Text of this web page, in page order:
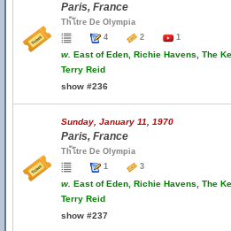
Paris, France
Th้โtre De Olympia
4
2 1
w. East of Eden, Richie Havens, The
Terry Reid
show #236
Sunday, January 11, 1970
Paris, France
Th้โtre De Olympia
1
3
w. East of Eden, Richie Havens, The
Terry Reid
show #237